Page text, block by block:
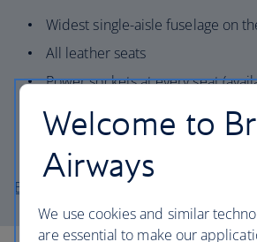
Widest single-aisle fuselage on
All leather seats
Power sockets at every seat
Quieter cabin and increased
performance
Explore the A321-200 seat map
Welcome to
Airways
We use cookies and similar
are essential to make our